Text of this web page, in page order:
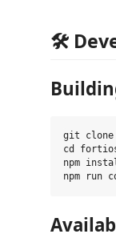
🛠️
git
cd
npm